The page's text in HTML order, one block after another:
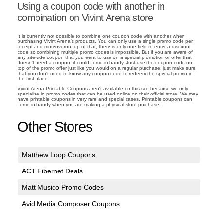
Using a coupon code with another in
combination on Vivint Arena store
It is currently not possible to combine one coupon code with another when
purchasing Vivint Arena's products. You can only use a single promo code per
receipt and moreoveron top of that, there is only one field to enter a discount
code so combining multiple promo codes is impossible. But if you are aware of
any sitewide coupon that you want to use on a special promotion or offer that
doesn't need a coupon, it could come in handy. Just use the coupon code on
top of the promo offer just like you would on a regular purchase; just make sure
that you don't need to know any coupon code to redeem the special promo in
the first place.
Vivint Arena Printable Coupons aren't available on this site because we only
specialize in promo codes that can be used online on their official store. We may
have printable coupons in very rare and special cases. Printable coupons can
come in handy when you are making a physical store purchase.
Other Stores
Matthew Loop Coupons
ACT Fibernet Deals
Matt Musico Promo Codes
Avid Media Composer Coupons